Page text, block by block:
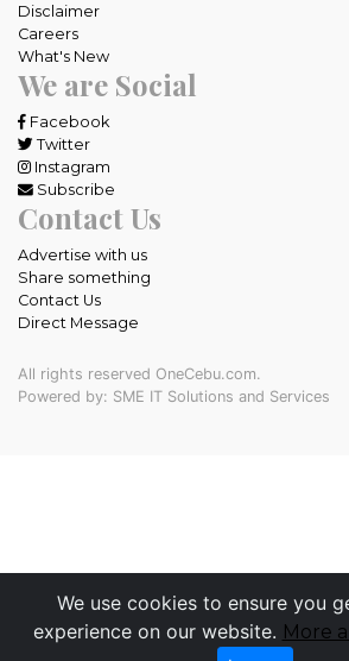
We use cookies to ensure you
experience on our website. More
Disclaimer
Careers
What's New
We are Social
Facebook
Twitter
Instagram
Subscribe
Contact Us
Advertise with us
Share something
Contact Us
Direct Message
All rights reserved OneCebu.com.
Powered by: SME IT Solutions and Services